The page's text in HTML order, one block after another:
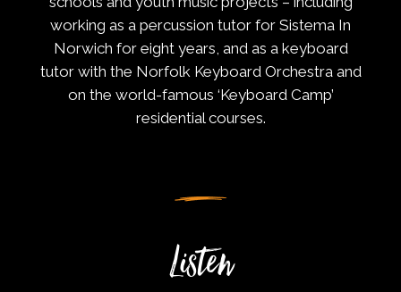
working as a percussion tutor for Sistema In
Norwich for eight years, and as a keyboard
tutor with the Norfolk Keyboard Orchestra and
on the world-famous ‘Keyboard Camp’
residential courses.
Listen